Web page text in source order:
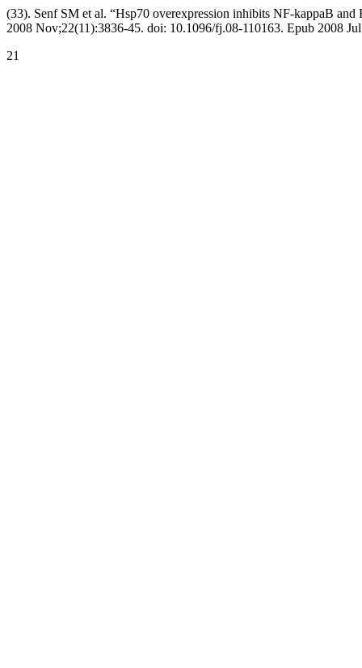
(33). Senf SM et al. “Hsp70 overexpression inhibits NF-kappaB
2008 Nov;22(11):3836-45. doi: 10.1096/fj.08-110163. Epub 2008 Jul
21